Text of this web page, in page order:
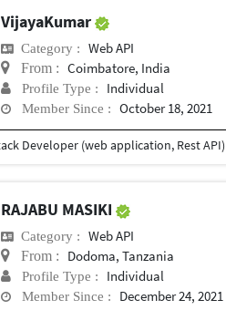
VijayaKumar
Category : Web API
From : Coimbatore, India
Profile Type : Individual
Member Since : October 18, 2021
RAJABU MASIKI
Category : Web API
From : Dodoma, Tanzania
Profile Type : Individual
Member Since : December 24, 2021